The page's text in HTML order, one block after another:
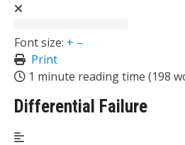
Font size: + –
Print
1 minute reading time (198
Differential Failure